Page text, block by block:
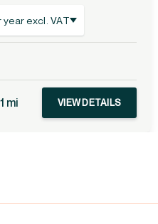
year excl. VAT
1 mi VIEW DETAILS